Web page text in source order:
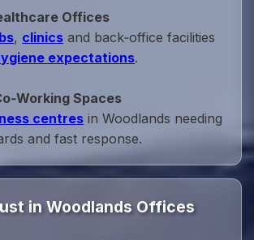
Offices
, clinics and back‑office facilities
expectations.
Spaces
centres in Woodlands needing
and fast response.
in Woodlands Offices